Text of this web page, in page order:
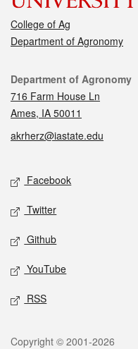
College of Ag
Department of Agronomy
Contact
Department of Agronomy
716 Farm House Ln
Ames, IA 50011
akrherz@iastate.edu
Social media
Facebook
Twitter
Github
YouTube
RSS
Copyright © 2001-2026